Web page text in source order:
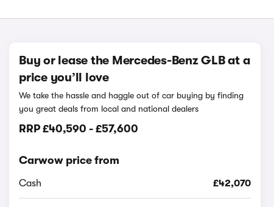
Buy or lease the Mercedes-Benz GLB at a
price you’ll love
We take the hassle and haggle out of car buying by finding
you great deals from local and national dealers
RRP£40,590 -£57,600
Carwow price from
Cash £42,070